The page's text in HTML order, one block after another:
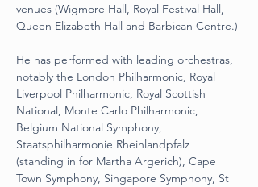
venues (Wigmore Hall, Royal Festival Hall,
Queen Elizabeth Hall and Barbican Centre.)
He has performed with leading orchestras,
notably the London Philharmonic, Royal
Liverpool Philharmonic, Royal Scottish
National, Monte Carlo Philharmonic,
Belgium National Symphony,
Staatsphilharmonie Rheinlandpfalz
(standing in for Martha Argerich), Cape
Town Symphony, Singapore Symphony, St